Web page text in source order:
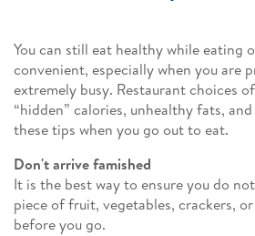
You can still eat healthy while eating
convenient, especially when you are
extremely busy. Restaurant choices
“hidden” calories, unhealthy fats,
these tips when you go out to eat.
Don't arrive famished
It is the best way to ensure you do
piece of fruit, vegetables, crackers,
before you go.